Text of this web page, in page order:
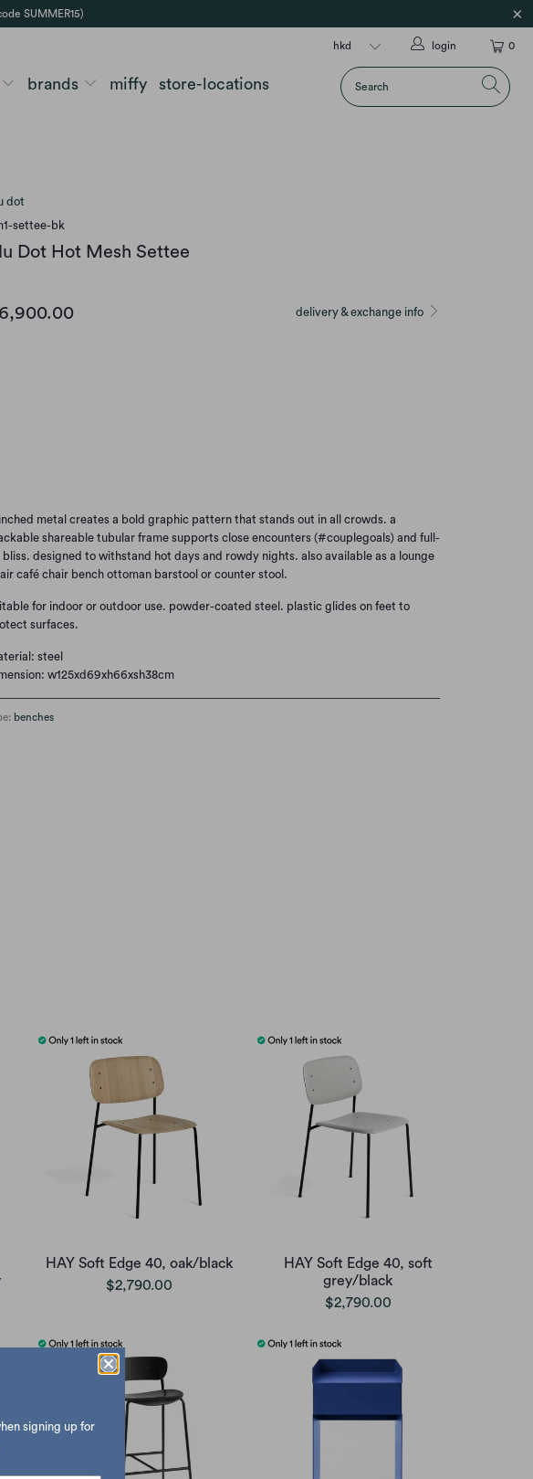
SUMMER15)
0
login
brands miffy store-locations
dot
settee-bk
Dot Hot Mesh Settee
delivery & exchange info
metal creates a bold graphic pattern that stands out in all crowds. a
shareable tubular frame supports close encounters (#couplegoals) and full-
bliss. designed to withstand hot days and rowdy nights. also available as a lounge
café chair bench ottoman barstool or counter stool.
for indoor or outdoor use. powder-coated steel.
plastic glides on feet to
surfaces.
steel
w125xd69xh66xsh38cm
benches
HAY Soft Edge 40, oak/black
$2,790.00
HAY Soft Edge 40, soft
grey/black
$2,790.00
signing up for